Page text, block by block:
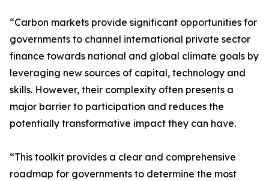
“Carbon markets provide significant opportunities for
governments to channel international private sector
finance towards national and global climate goals by
leveraging new sources of capital, technology and
skills. However, their complexity often presents a
major barrier to participation and reduces the
potentially transformative impact they can have.
“This toolkit provides a clear and comprehensive
roadmap for governments to determine the most